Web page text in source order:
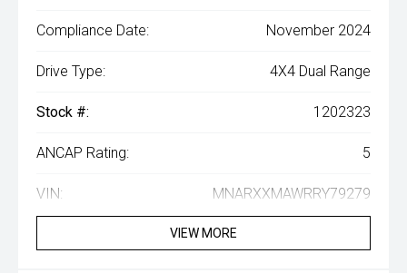
Compliance Date: November 2024
Drive Type: 4X4 Dual Range
Stock #: 1202323
ANCAP Rating: 5
VIN: MNARXXMAWRRY79279
VIEW MORE